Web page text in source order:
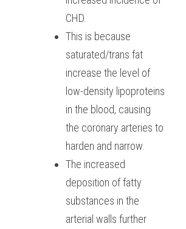
CHD.
This is because
saturated/trans fat
increase the level of
low-density lipoproteins
in the blood, causing
the coronary arteries to
harden and narrow.
The increased
deposition of fatty
substances in the
arterial walls further